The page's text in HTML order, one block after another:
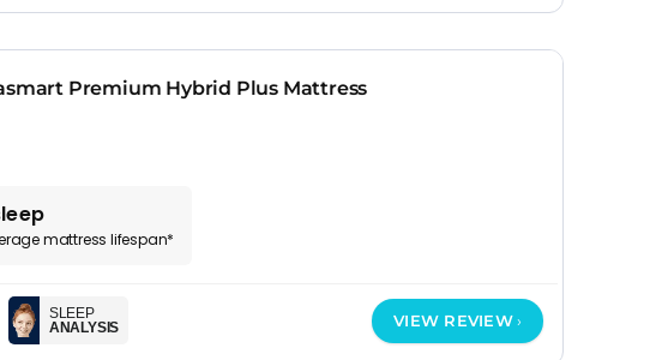
Premium Hybrid Plus Mattress
mattress lifespan*
SLEEP
ANALYSIS
VIEW REVIEW